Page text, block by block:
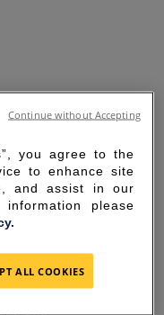
you agree to the
to enhance site
and assist in our
please
ALL COOKIES
Continue without Accepting